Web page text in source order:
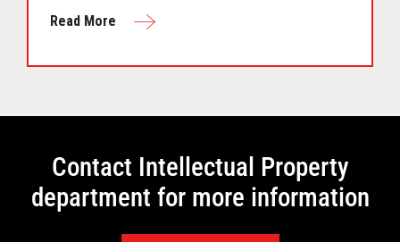
Read More
Contact Intellectual Property
department for more information